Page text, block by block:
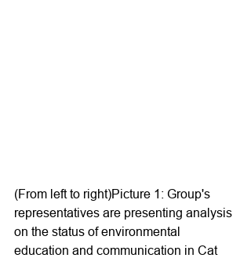
(From left to right)Picture 1: Group's
representatives are presenting analysis
on the status of environmental
education and communication in Cat